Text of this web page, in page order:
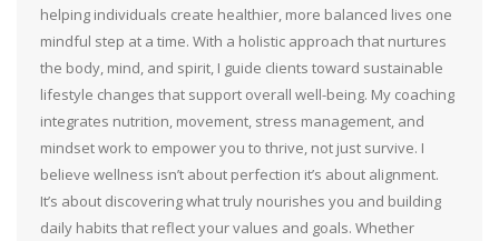
helping individuals create healthier, more balanced lives one
mindful step at a time. With a holistic approach that nurtures
the body, mind, and spirit, I guide clients toward sustainable
lifestyle changes that support overall well-being. My coaching
integrates nutrition, movement, stress management, and
mindset work to empower you to thrive, not just survive. I
believe wellness isn’t about perfection it’s about alignment.
It’s about discovering what truly nourishes you and building
daily habits that reflect your values and goals. Whether